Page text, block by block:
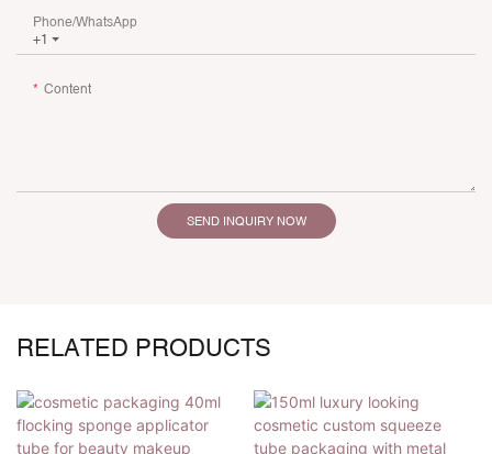
+1
Phone/whatsApp
Content
SEND INQUIRY NOW
RELATED PRODUCTS